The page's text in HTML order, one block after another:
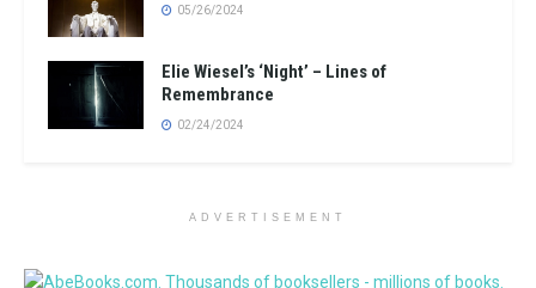
05/26/2024
Elie Wiesel’s ‘Night’ – Lines of
Remembrance
02/24/2024
ADVERTISEMENT